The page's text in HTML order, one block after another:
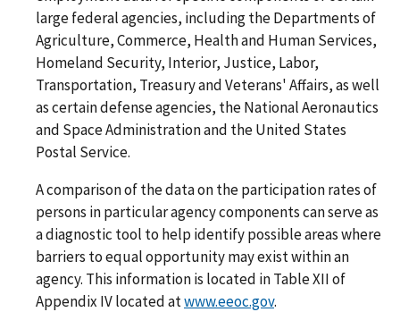
large federal agencies, including the Departments of
Agriculture, Commerce, Health and Human Services,
Homeland Security, Interior, Justice, Labor,
Transportation, Treasury and Veterans' Affairs, as well
as certain defense agencies, the National Aeronautics
and Space Administration and the United States
Postal Service.
A comparison of the data on the participation rates of
persons in particular agency components can serve as
a diagnostic tool to help identify possible areas where
barriers to equal opportunity may exist within an
agency. This information is located in Table XII of
Appendix IV located atwww.eeoc.gov.